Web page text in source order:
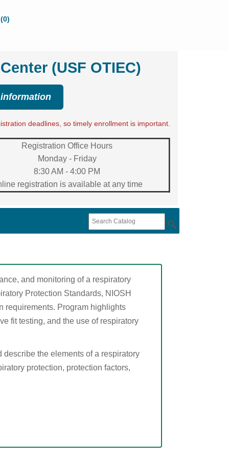
(USF OTIEC)
deadlines, so timely enrollment is important.
Registration Office Hours
Monday - Friday
8:30 AM - 4:00 PM
registration is available at any time
and monitoring of a respiratory
Protection Standards, NIOSH
requirements. Program highlights
fit testing, and the use of respiratory
the elements of a respiratory
protection, protection factors,